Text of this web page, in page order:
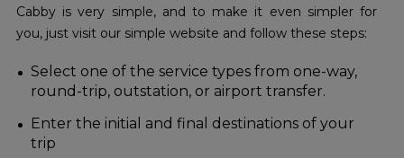
Cabby is very simple, and to make it even simpler for
you, just visit our simple website and follow these steps:
Select one of the service types from one-way,
round-trip, outstation, or airport transfer.
Enter the initial and final destinations of your
trip